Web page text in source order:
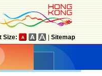
Size: Sitemap